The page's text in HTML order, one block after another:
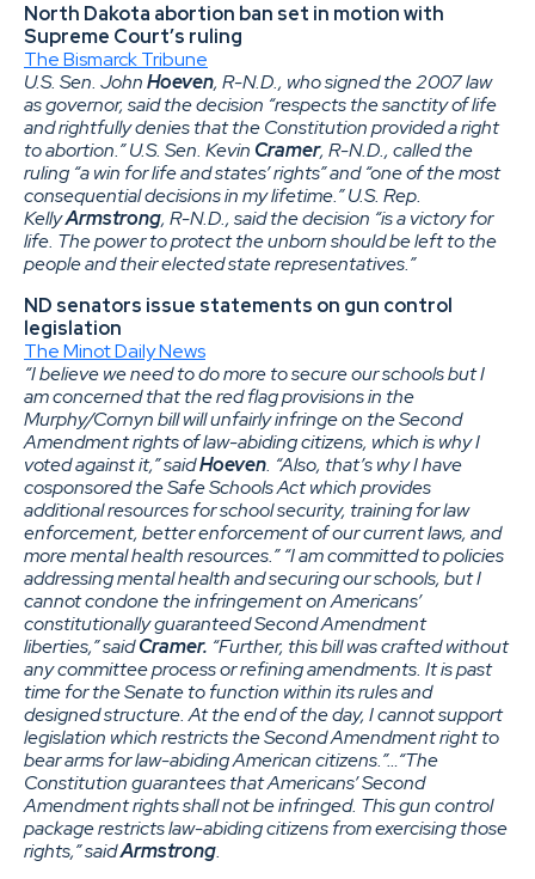
North Dakota abortion ban set in motion with
Supreme Court’s ruling
The Bismarck Tribune
U.S. Sen. JohnHoeven, R-N.D., who signed the 2007 law
as governor, said the decision “respects the sanctity of life
and rightfully denies that the Constitution provided a right
to abortion.” U.S. Sen. Kevin Cramer, R-N.D., called the
ruling “a win for life and states’ rights” and “one of the most
consequential decisions in my lifetime.” U.S. Rep.
KellyArmstrong, R-N.D., said the decision “is a victory for
life. The power to protect the unborn should be left to the
people and their elected state representatives.”
ND senators issue statements on gun control
legislation
The Minot Daily News
“I believe we need to do more to secure our schools but I
am concerned that the red flag provisions in the
Murphy/Cornyn bill will unfairly infringe on the Second
Amendment rights of law-abiding citizens, which is why I
voted against it,” saidHoeven. “Also, that’s why I have
cosponsored the Safe Schools Act which provides
additional resources for school security, training for law
enforcement, better enforcement of our current laws, and
more mental health resources.” “I am committed to policies
addressing mental health and securing our schools, but I
cannot condone the infringement on Americans’
constitutionally guaranteed Second Amendment
liberties,” saidCramer. “Further, this bill was crafted without
any committee process or refining amendments. It is past
time for the Senate to function within its rules and
designed structure. At the end of the day, I cannot support
legislation which restricts the Second Amendment right to
bear arms for law-abiding American citizens.”…“The
Constitution guarantees that Americans’ Second
Amendment rights shall not be infringed. This gun control
package restricts law-abiding citizens from exercising those
rights,” saidArmstrong.